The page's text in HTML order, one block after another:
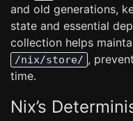
and old generations,
state and essential
collection helps
/nix/store/ ,
time.
Nix’s